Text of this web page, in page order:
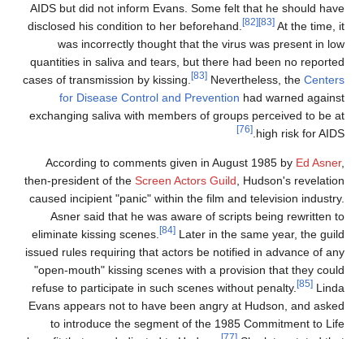
AIDS but did not inform Evans. Some felt that he should
disclosed his condition to her beforehand.
[82] [83]At the time,
was incorrectly thought that the virus was present in
quantities in saliva and tears, but there had been no
cases of transmission by kissing.
Nevertheless, the
for Disease Control and Prevention had warned
exchanging saliva with members of groups perceived to be
high risk for
[76]
According to comments given in August 1985 byEd Asner
then-president of theScreen Actors Guild, Hudson's
caused incipient "panic" within the film and television
Asner said that he was aware of scripts being rewritten
eliminate kissing scenes.
Later in the same year, the
issued rules requiring that actors be notified in advance of
"open-mouth" kissing scenes with a provision that they
refuse to participate in such scenes without penalty.
Evans appears not to have been angry at Hudson, and
to introduce the segment of the 1985 Commitment to